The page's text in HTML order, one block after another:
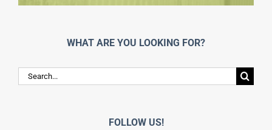
WHAT ARE YOU LOOKING FOR?
Search
for:
FOLLOW US!